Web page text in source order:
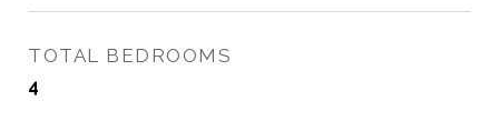
TOTAL BEDROOMS
4